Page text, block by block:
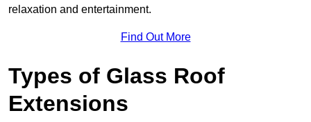
relaxation and entertainment.
Find Out More
Types of Glass Roof
Extensions